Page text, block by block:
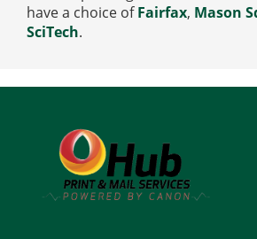
have a choice ofFairfax, Mason
SciTech.